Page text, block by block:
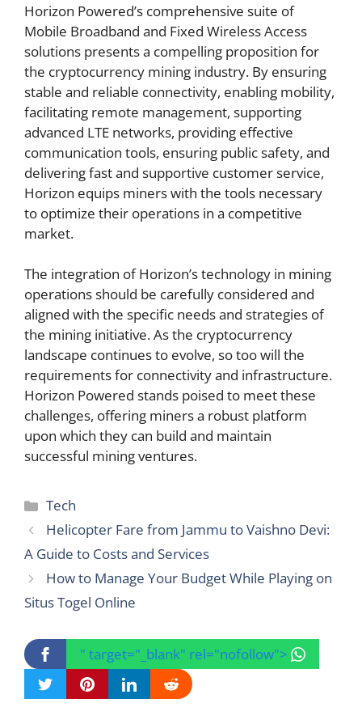
Horizon Powered’s comprehensive suite of
Mobile Broadband and Fixed Wireless Access
solutions presents a compelling proposition for
the cryptocurrency mining industry. By ensuring
stable and reliable connectivity, enabling mobility,
facilitating remote management, supporting
advanced LTE networks, providing effective
communication tools, ensuring public safety, and
delivering fast and supportive customer service,
Horizon equips miners with the tools necessary
to optimize their operations in a competitive
market.
The integration of Horizon’s technology in mining
operations should be carefully considered and
aligned with the specific needs and strategies of
the mining initiative. As the cryptocurrency
landscape continues to evolve, so too will the
requirements for connectivity and infrastructure.
Horizon Powered stands poised to meet these
challenges, offering miners a robust platform
upon which they can build and maintain
successful mining ventures.
Categories
Tech
Helicopter Fare from Jammu to Vaishno Devi:
A Guide to Costs and Services
How to Manage Your Budget While Playing on
Situs Togel Online
" target="_blank" rel="nofollow">